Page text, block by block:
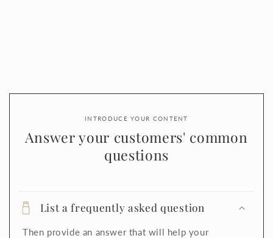
INTRODUCE YOUR CONTENT
Answer your customers' common
questions
List a frequently asked question
Then provide an answer that will help your